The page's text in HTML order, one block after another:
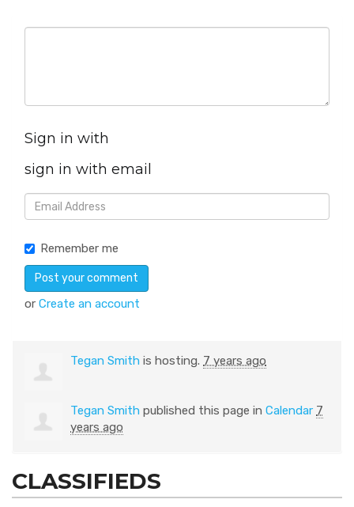
Sign in with
sign in with email
Remember me
or Create an account
Tegan Smith is hosting. 7 years ago
Tegan Smith published this page in Calendar 7
years ago
CLASSIFIEDS